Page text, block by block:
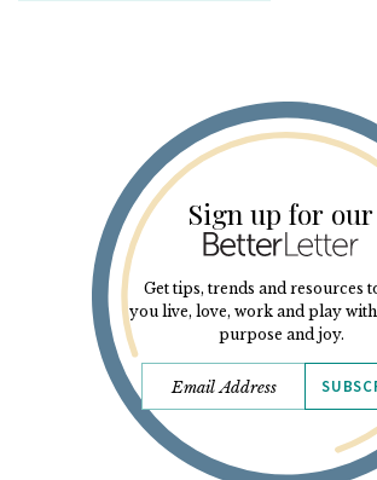
Sign up for our
Get tips, trends and resources
you live, love, work and play
purpose and joy.